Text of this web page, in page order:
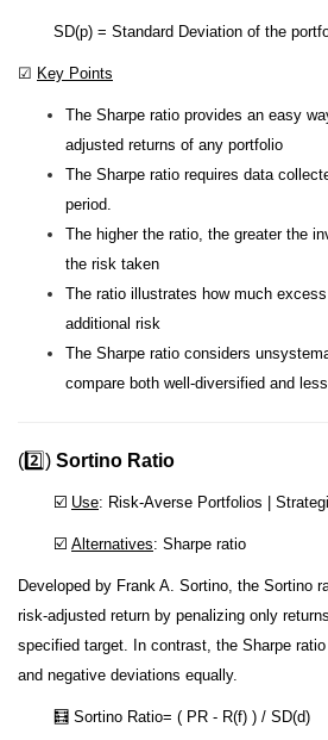
SD(p) = Standard Deviation of the
☑ Key Points
The Sharpe ratio provides an easy
adjusted returns of any portfolio
The Sharpe ratio requires data
period.
The higher the ratio, the greater the
the risk taken
The ratio illustrates how much
additional risk
The Sharpe ratio considers
compare both well-diversified and
(2️⃣) Sortino Ratio
☑️ Use: Risk-Averse Portfolios |
☑️ Alternatives: Sharpe ratio
Developed by Frank A. Sortino, the Sortino
risk-adjusted return by penalizing only
specified target. In contrast, the Sharpe
and negative deviations equally.
🧮 Sortino Ratio= ( PR - R(f) ) / SD(d)